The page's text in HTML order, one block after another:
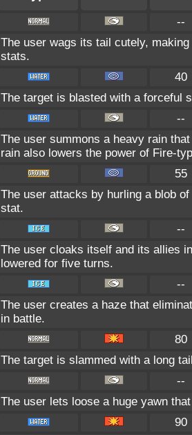
--
The user wags its tail cutely,
stats.
40
The target is blasted with a forceful
--
The user summons a heavy rain
rain also lowers the power of Fire-
55
The user attacks by hurling a blob
stat.
--
The user cloaks itself and its allies
lowered for five turns.
--
The user creates a haze that
in battle.
80
The target is slammed with a long
--
The user lets loose a huge yawn
90